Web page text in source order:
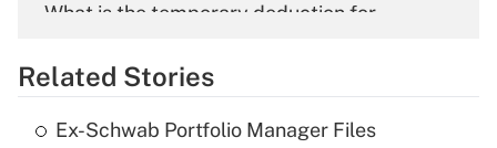
What is the temporary deduction for
Get Answer
Related Stories
Ex-Schwab Portfolio Manager Files